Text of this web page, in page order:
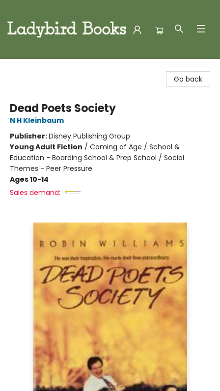
Go back
Dead Poets Society
N H Kleinbaum
Publisher:Disney Publishing Group
Young Adult Fiction / Coming of Age / School &
Education - Boarding School & Prep School / Social
Themes - Peer Pressure
Ages 10-14
Sales demand: